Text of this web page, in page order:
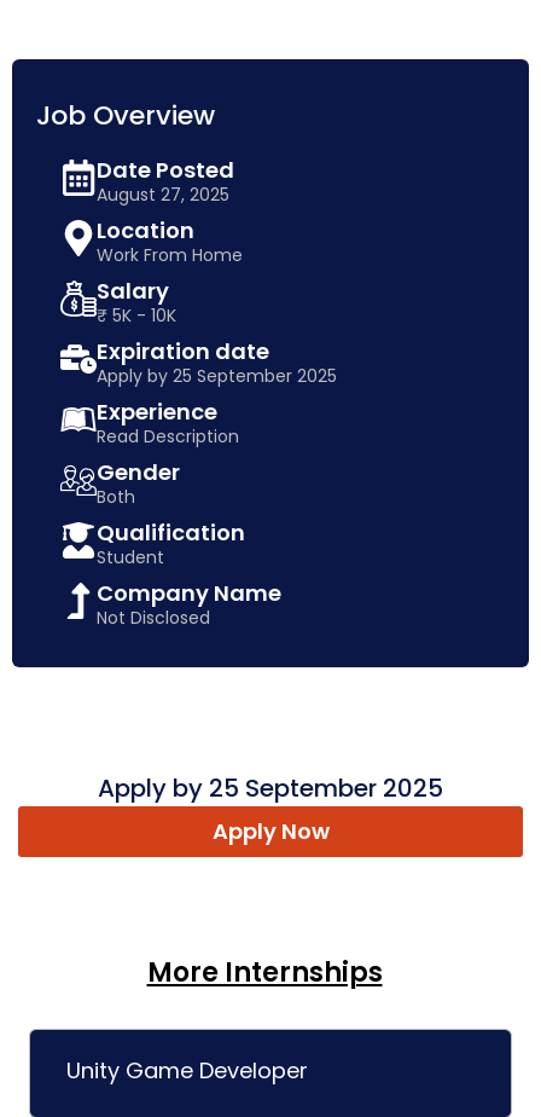
Job Overview
Date Posted
August 27, 2025
Location
Work From Home
Salary
₹ 5K - 10K
Expiration date
Apply by 25 September 2025
Experience
Read Description
Gender
Both
Qualification
Student
Company Name
Not Disclosed
Apply by 25 September 2025
Apply Now
More Internships
Unity Game Developer